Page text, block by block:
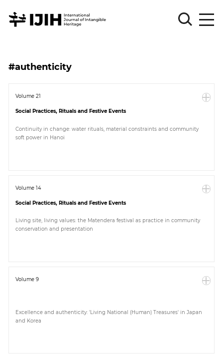
Sign
Log
Sign
Article
#authenticity
Volume 21
Social Practices, Rituals and Festive Events
Continuity in change: water rituals, material constraints and community
soft power in Hanoi
Volume 14
Social Practices, Rituals and Festive Events
Living site, living values: the Matendera festival as practice in community
conservation and presentation
Volume 9
Excellence and authenticity: 'Living National (Human) Treasures' in Japan
and Korea